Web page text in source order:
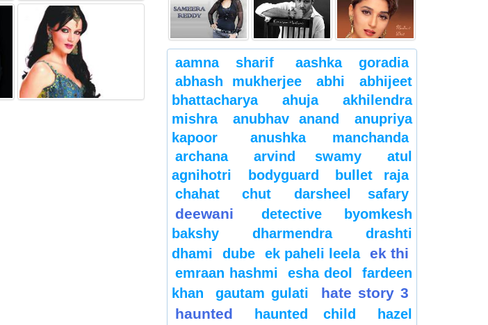
aamna sharif
aashka goradia
abhash mukherjee
abhi
abhijeet
bhattacharya
ahuja
akhilendra
mishra
anubhav anand
anupriya
kapoor
anushka manchanda
archana
arvind swamy
atul
agnihotri
bodyguard
bullet raja
chahat
chut darsheel safary
deewani
detective byomkesh
bakshy
dharmendra
drashti
dhami
dube ek paheli leela ek thi
emraan hashmi esha deol
fardeen
khan
gautam gulati
hate story 3
haunted
haunted child
hazel